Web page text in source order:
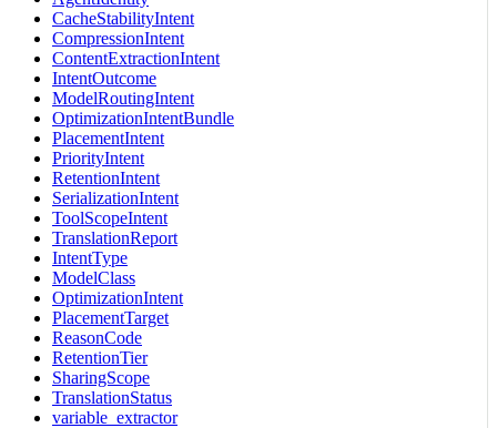
CacheStabilityIntent
CompressionIntent
ContentExtractionIntent
IntentOutcome
ModelRoutingIntent
OptimizationIntentBundle
PlacementIntent
PriorityIntent
RetentionIntent
SerializationIntent
ToolScopeIntent
TranslationReport
IntentType
ModelClass
OptimizationIntent
PlacementTarget
ReasonCode
RetentionTier
SharingScope
TranslationStatus
variable_extractor